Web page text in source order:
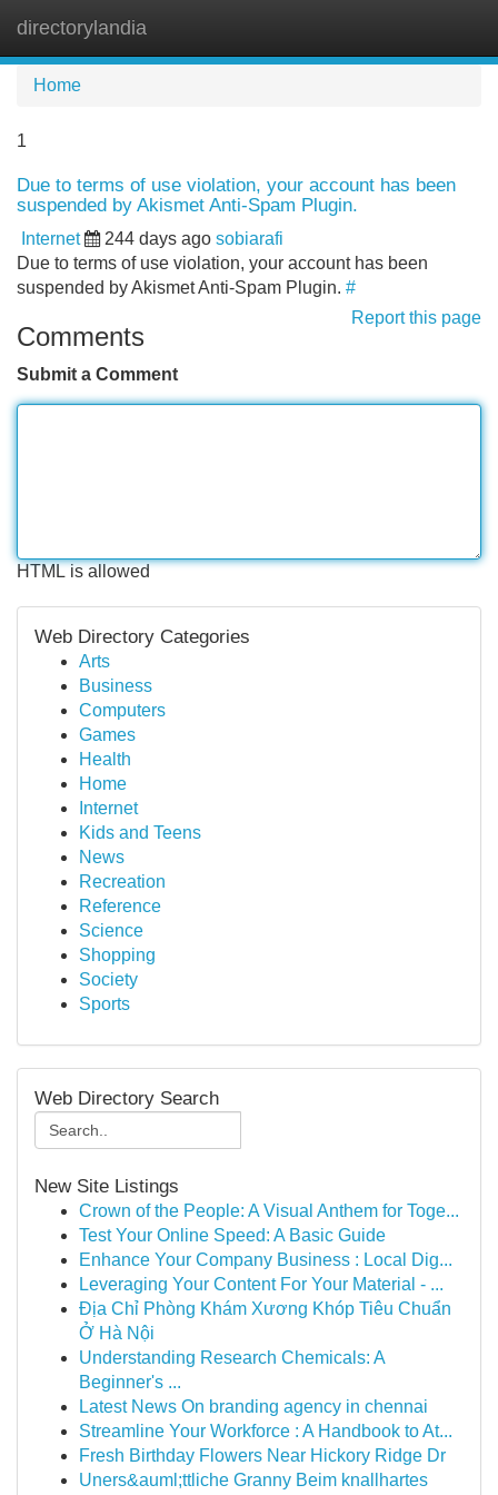
directorylandia
Home
1
Due to terms of use violation, your account has been
suspended by Akismet Anti-Spam Plugin.
Internet 244 days ago sobiarafi
Due to terms of use violation, your account has been
suspended by Akismet Anti-Spam Plugin. #
Report this page
Comments
Submit a Comment
HTML is allowed
Web Directory Categories
Arts
Business
Computers
Games
Health
Home
Internet
Kids and Teens
News
Recreation
Reference
Science
Shopping
Society
Sports
Web Directory Search
New Site Listings
Crown of the People: A Visual Anthem for Toge...
Test Your Online Speed: A Basic Guide
Enhance Your Company Business : Local Dig...
Leveraging Your Content For Your Material - ...
Địa Chỉ Phòng Khám Xương Khóp Tiêu Chuẩn
Ở Hà Nội
Understanding Research Chemicals: A
Beginner's ...
Latest News On branding agency in chennai
Streamline Your Workforce : A Handbook to At...
Fresh Birthday Flowers Near Hickory Ridge Dr
Uners&auml;ttliche Granny Beim knallhartes